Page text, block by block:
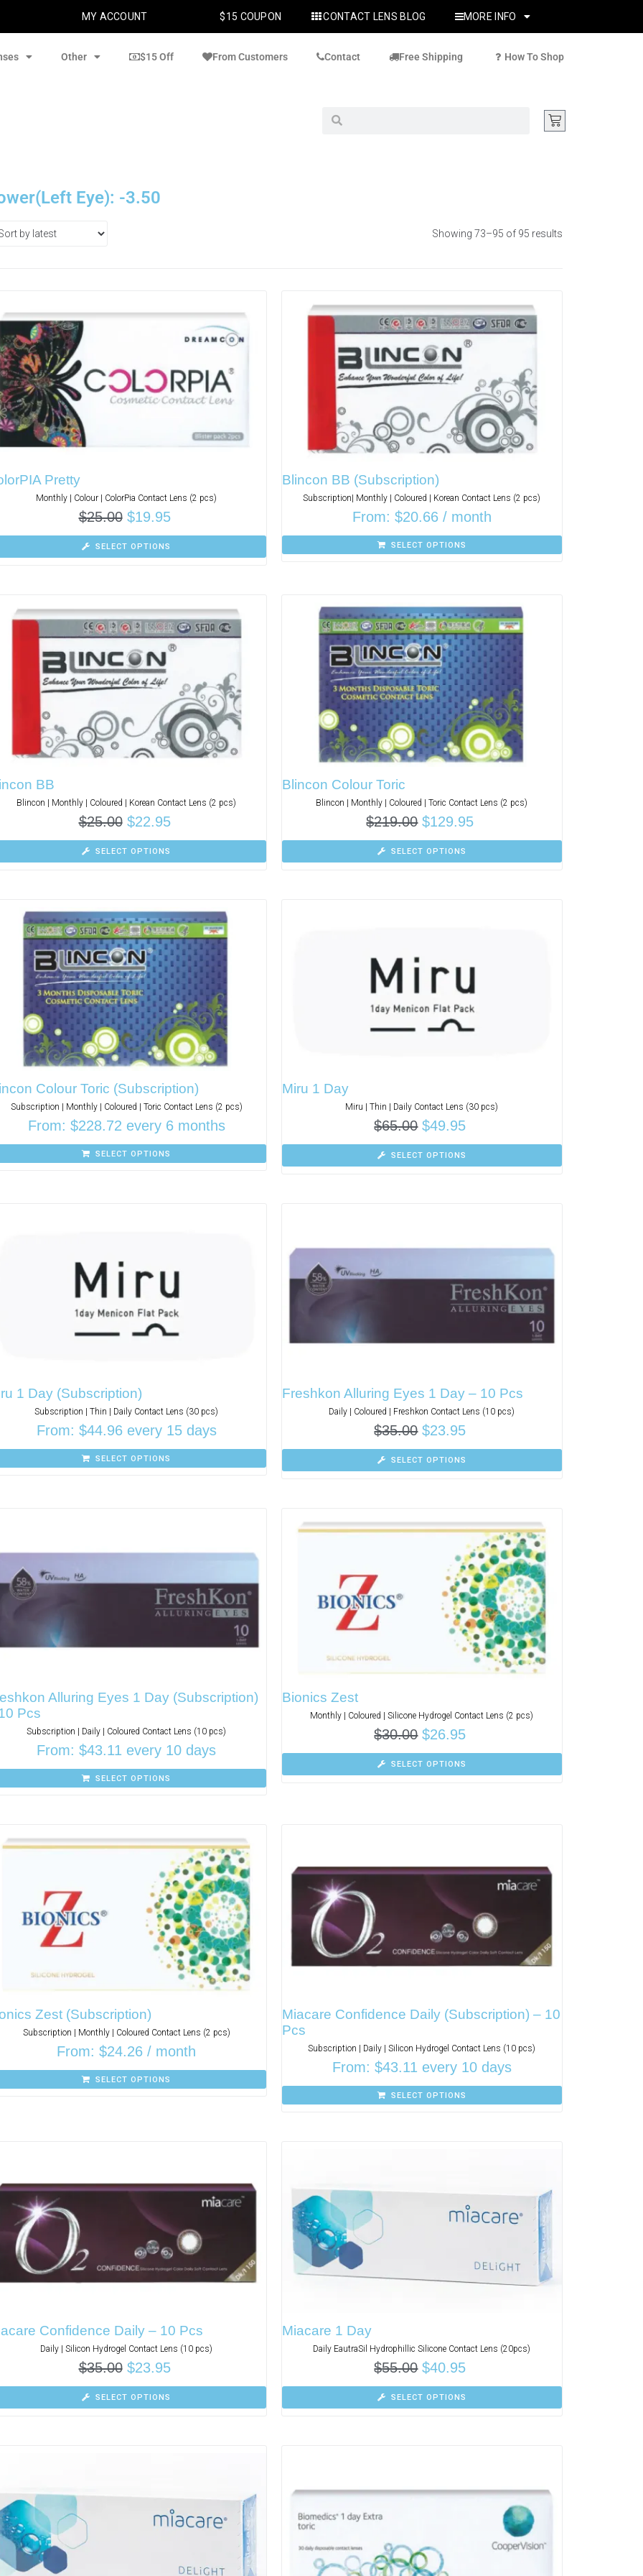
MY ACCOUNT $15 COUPON CONTACT LENS BLOG MORE INFO
Other $15 Off From Customers Contact Free Shipping How To Shop
Eye): -3.50
Showing 73–95 of 95 results
Pretty
Monthly | Colour | ColorPia Contact Lens (2 pcs)
$25.00 $19.95
SELECT OPTIONS
Blincon BB (Subscription)
Subscription| Monthly | Coloured | Korean Contact Lens (2 pcs)
From: $20.66 / month
SELECT OPTIONS
BB
Blincon | Monthly | Coloured | Korean Contact Lens (2 pcs)
$25.00 $22.95
SELECT OPTIONS
Blincon Colour Toric
Blincon | Monthly | Coloured | Toric Contact Lens (2 pcs)
$219.00 $129.95
SELECT OPTIONS
Colour Toric (Subscription)
Subscription | Monthly | Coloured | Toric Contact Lens (2 pcs)
From: $228.72 every 6 months
SELECT OPTIONS
Miru 1 Day
Miru | Thin | Daily Contact Lens (30 pcs)
$65.00 $49.95
SELECT OPTIONS
1 Day (Subscription)
Subscription | Thin | Daily Contact Lens (30 pcs)
From: $44.96 every 15 days
SELECT OPTIONS
Freshkon Alluring Eyes 1 Day – 10 Pcs
Daily | Coloured | Freshkon Contact Lens (10 pcs)
$35.00 $23.95
SELECT OPTIONS
Alluring Eyes 1 Day (Subscription)
Pcs
Subscription | Daily | Coloured Contact Lens (10 pcs)
From: $43.11 every 10 days
SELECT OPTIONS
Bionics Zest
Monthly | Coloured | Silicone Hydrogel Contact Lens (2 pcs)
$30.00 $26.95
SELECT OPTIONS
Zest (Subscription)
Subscription | Monthly | Coloured Contact Lens (2 pcs)
From: $24.26 / month
SELECT OPTIONS
Miacare Confidence Daily (Subscription) – 10
Pcs
Subscription | Daily | Silicon Hydrogel Contact Lens (10 pcs)
From: $43.11 every 10 days
SELECT OPTIONS
Confidence Daily – 10 Pcs
Daily | Silicon Hydrogel Contact Lens (10 pcs)
$35.00 $23.95
SELECT OPTIONS
Miacare 1 Day
Daily EautraSil Hydrophillic Silicone Contact Lens (20pcs)
$55.00 $40.95
SELECT OPTIONS